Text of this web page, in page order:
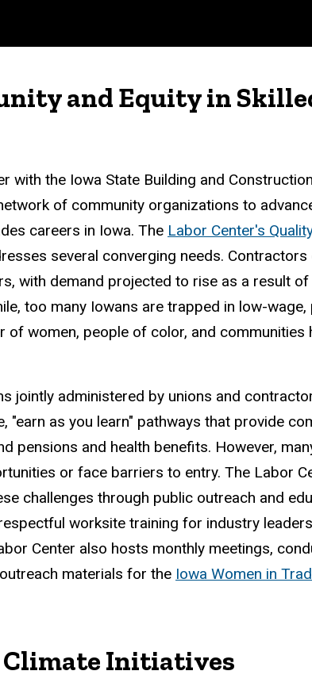
and Equity in
with the Iowa State Building and
of community organizations to
careers in Iowa. The Labor Center's
several converging needs.
with demand projected to rise as a result
too many Iowans are trapped in low-
of women, people of color, and communities
jointly administered by unions and
as you learn" pathways that provide
pensions and health benefits. However,
or face barriers to entry. The Labor
challenges through public outreach and
worksite training for industry
Center also hosts monthly meetings,
materials for the Iowa Women in
Climate Initiatives